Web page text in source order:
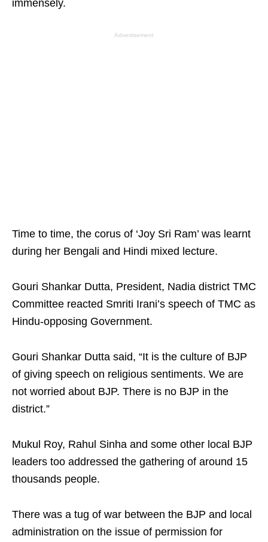
immensely.
Advertisement
Time to time, the corus of ‘Joy Sri Ram’ was learnt
during her Bengali and Hindi mixed lecture.
Gouri Shankar Dutta, President, Nadia district TMC
Committee reacted Smriti Irani’s speech of TMC as
Hindu-opposing Government.
Gouri Shankar Dutta said, “It is the culture of BJP
of giving speech on religious sentiments. We are
not worried about BJP. There is no BJP in the
district.”
Mukul Roy, Rahul Sinha and some other local BJP
leaders too addressed the gathering of around 15
thousands people.
There was a tug of war between the BJP and local
administration on the issue of permission for